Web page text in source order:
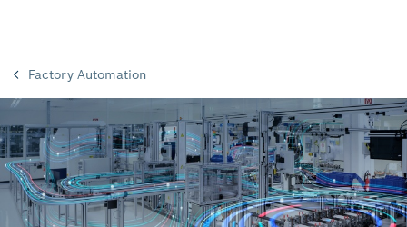
Factory Automation